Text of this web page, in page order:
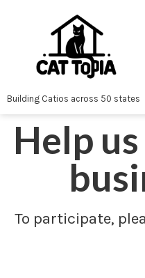
content
Building Catios across 50 states
Help
To participate,